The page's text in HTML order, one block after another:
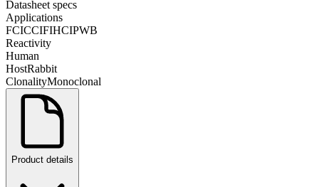
Datasheet specs
Applications
FCICCIFIHCIPWB
Reactivity
Human
HostRabbit
ClonalityMonoclonal
Product details